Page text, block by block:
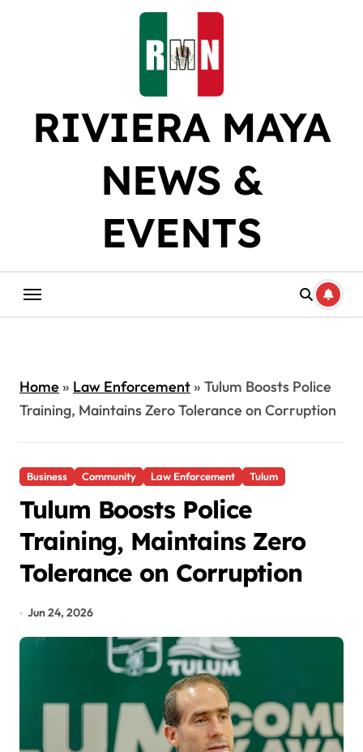
RIVIERA MAYA
NEWS &
EVENTS
Home» Law Enforcement» Tulum Boosts Police
Training, Maintains Zero Tolerance on Corruption
Business Community Law Enforcement Tulum
Tulum Boosts Police
Training, Maintains Zero
Tolerance on Corruption
Jun 24, 2026